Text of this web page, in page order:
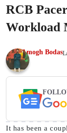
RCB
Workload
Amogh Bodas
It has been a